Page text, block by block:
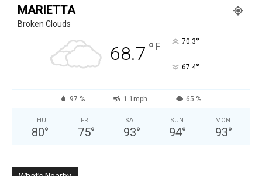
MARIETTA
Broken Clouds
68.7 ° F 70.3°
67.4°
97 % 1.1mph 65 %
THU
80°
FRI
75°
SAT
93°
SUN
94°
MON
93°